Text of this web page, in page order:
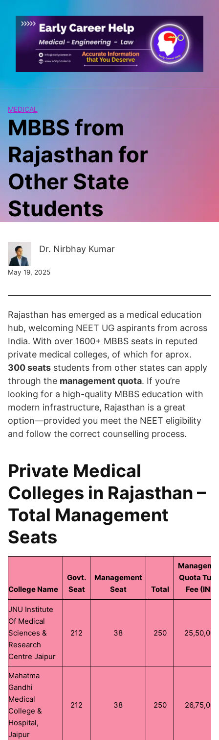
content
MEDICAL
MBBS from
Rajasthan for
Other State
Students
Dr. Nirbhay Kumar
May 19, 2025
Rajasthan has emerged as a medical education
hub, welcoming NEET UG aspirants from across
India. With over 1600+ MBBS seats in reputed
private medical colleges, of which for aprox.
300 seats students from other states can apply
through the management quota. If you’re
looking for a high-quality MBBS education with
modern infrastructure, Rajasthan is a great
option—provided you meet the NEET eligibility
and follow the correct counselling process.
Private Medical
Colleges in Rajasthan –
Total Management
Seats
College Name
Govt.
Seat
Management
Seat
Total
Quota
Fee (INR)
JNU Institute
Of Medical
Sciences &
Research
Centre Jaipur
212 38 250 25,50,000
Mahatma
Gandhi
Medical
College &
Hospital,
Jaipur
212 38 250 26,75,000